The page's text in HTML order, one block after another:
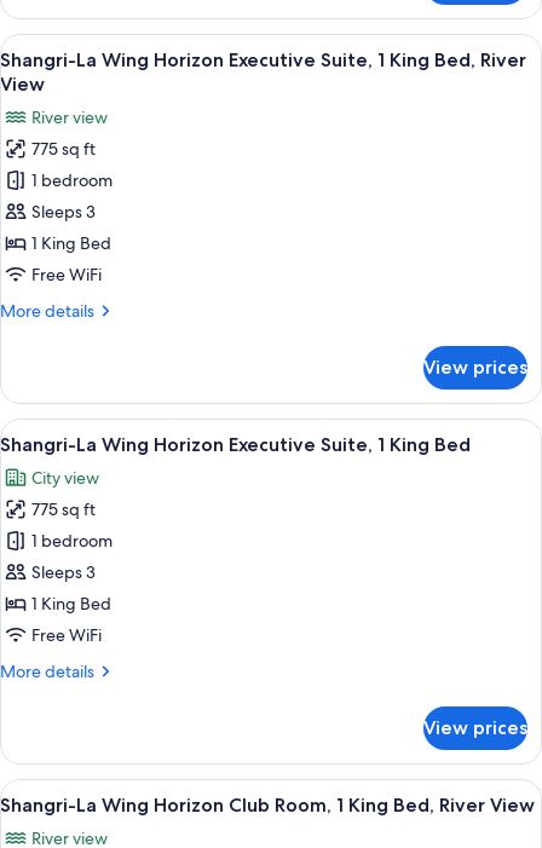
La
Wing, Premier
Room,
1
Bed,
Balcony
View
all
for
Shangri-
La
Wing
Horizon
Executive
1
River
View
A hotel room with a large bed, a
6
Shangri-La Wing Horizon Executive Suite, 1 King Bed, River
View
River view
775 sq ft
1 bedroom
Sleeps 3
1 King Bed
Free WiFi
More details
More
La
Wing
Horizon
Executive
Suite,
King
Bed,
River
View
View prices
View
all
photos
for
Shangri-
La
Wing
Horizon
Suite,
Bed
A hotel room with a large bed, a
8
Shangri-La Wing Horizon Executive Suite, 1 King Bed
City view
775 sq ft
1 bedroom
Sleeps 3
1 King Bed
Free WiFi
More details
More
La
Wing
Horizon
Executive
View prices
View
all
A hotel room with a large bed, a
6
Shangri-La Wing Horizon Club Room, 1 King Bed, River View
River view